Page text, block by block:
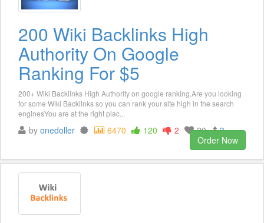
200 Wiki Backlinks High
Authority On Google
Ranking For $5
200+ Wiki Backlinks High Authority on google ranking.Are you looking
for some Wiki Backlinks so you can rank your site high in the search
enginesYou are at the right plac...
by onedoller 6470 120 2 20
3
Order Now